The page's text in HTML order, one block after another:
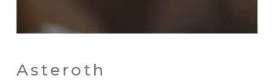
Asteroth